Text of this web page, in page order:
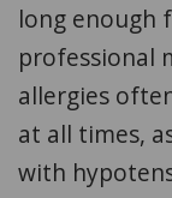
long enough
professional
allergies
at all times,
with